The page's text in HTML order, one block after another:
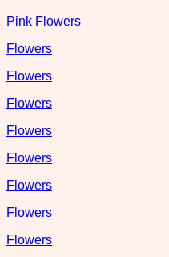
Pink Flowers
Flowers
Flowers
Flowers
Flowers
Flowers
Flowers
Flowers
Flowers